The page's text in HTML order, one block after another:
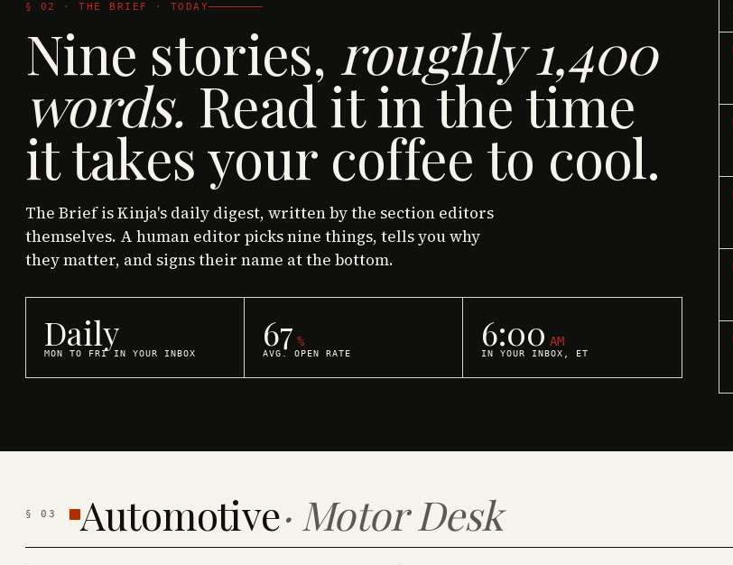
§ 02 · THE BRIEF · TODAY
Nine stories, roughly 1,400
words. Read it in the time
it takes your coffee to cool.
The Brief is Kinja's daily digest, written by the section editors
themselves. A human editor picks nine things, tells you why
they matter, and signs their name at the bottom.
Daily
MON TO FRI IN YOUR INBOX 67 %
AVG. OPEN RATE 6:00 AM
IN YOUR INBOX, ET
§03 Automotive· Motor Desk